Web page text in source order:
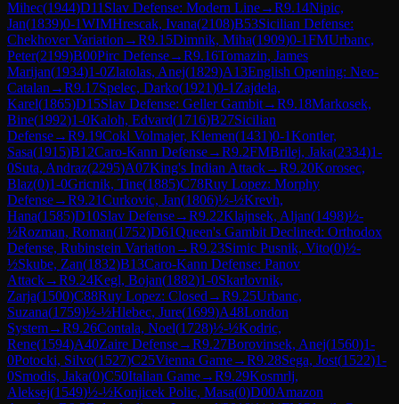
Mihec(1944)D11 Slav Defense: Modern Line→R9.14Nipic,
Jan(1839)0-1WIMHrescak, Ivana(2108)B53Sicilian Defense:
Chekhover Variation →R9.15Dimnik, Miha(1909)0-1FMUrbanc,
Peter(2199)B00Pirc Defense→R9.16Tomazin, James
Marijan(1934)1-0Zlatolas, Anej(1829)A13English Opening: Neo-
Catalan →R9.17Spelec, Darko(1921)0-1 Zajdela,
Karel(1865)D15Slav Defense: Geller Gambit→R9.18Markosek,
Bine(1992)1-0Kaloh, Edvard(1716)B27Sicilian
Defense→R9.19Cokl Volmajer, Klemen(1431)0-1Kontler,
Sasa(1915)B12Caro-Kann Defense→R9.2FMBrilej, Jaka(2334)1-
0Suta, Andraz(2295)A07King's Indian Attack→R9.20Korosec,
Blaz(0)1-0Gricnik, Tine(1885)C78Ruy Lopez: Morphy
Defense→R9.21Curkovic, Jan(1806)½-½Krevh,
Hana(1585)D10Slav Defense→R9.22Klajnsek, Aljan(1498)½-
½Rozman, Roman(1752)D61Queen's Gambit Declined: Orthodox
Defense, Rubinstein Variation →R9.23Simic Pusnik, Vito(0)½-
½Skube, Zan(1832)B13Caro-Kann Defense: Panov
Attack→R9.24Kegl, Bojan(1882)1-0Skarlovnik,
Zarja(1500)C88Ruy Lopez: Closed →R9.25Urbanc,
Suzana(1759)½-½Hlebec, Jure(1699)A48London
System→R9.26Contala, Noel(1728)½-½Kodric,
Rene(1594)A40Zaire Defense→R9.27Borovinsek, Anej(1560)1-
0Potocki, Silvo(1527)C25Vienna Game→R9.28Sega, Jost(1522)1-
0Smodis, Jaka(0)C50Italian Game→R9.29Kosmrlj,
Aleksej(1549)½-½Konjicek Polic, Masa(0)D00Amazon